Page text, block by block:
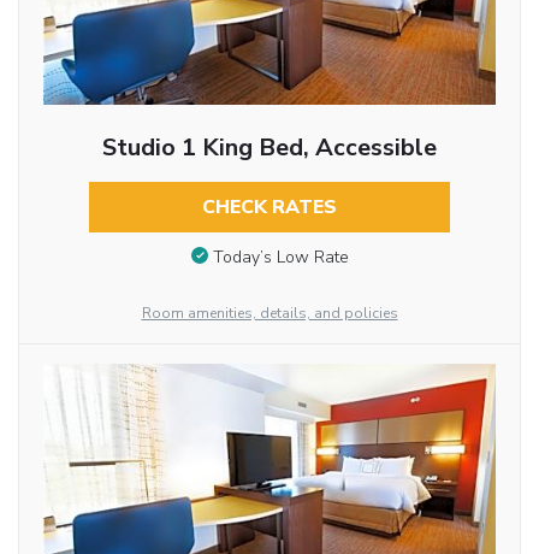
Studio 1 King Bed, Accessible
CHECK RATES
Today’s Low Rate
Room amenities, details, and policies